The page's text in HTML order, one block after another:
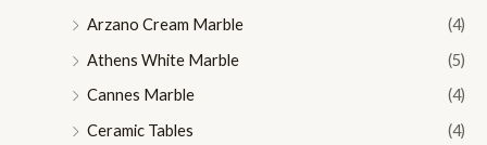
Arzano Cream Marble
(4)
Athens White Marble
(5)
Cannes Marble
(4)
Ceramic Tables
(4)